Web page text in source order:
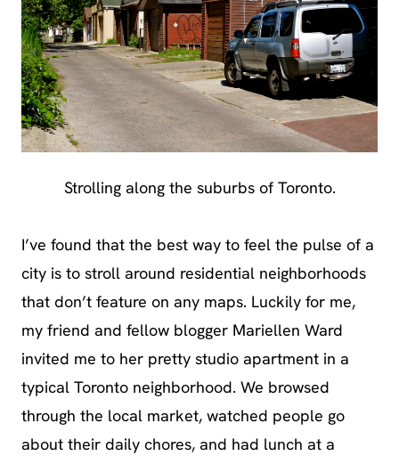
Strolling along the suburbs of Toronto.
I’ve found that the best way to feel the pulse of a
city is to stroll around residential neighborhoods
that don’t feature on any maps. Luckily for me,
my friend and fellow blogger Mariellen Ward
invited me to her pretty studio apartment in a
typical Toronto neighborhood. We browsed
through the local market, watched people go
about their daily chores, and had lunch at a